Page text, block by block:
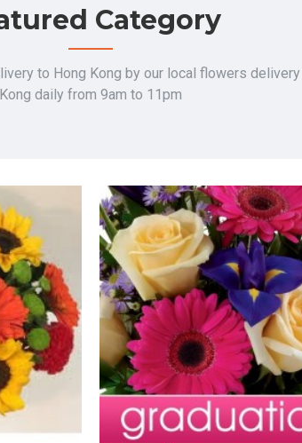
Category
to Hong Kong by our local flowers
Kong daily from 9am to 11pm